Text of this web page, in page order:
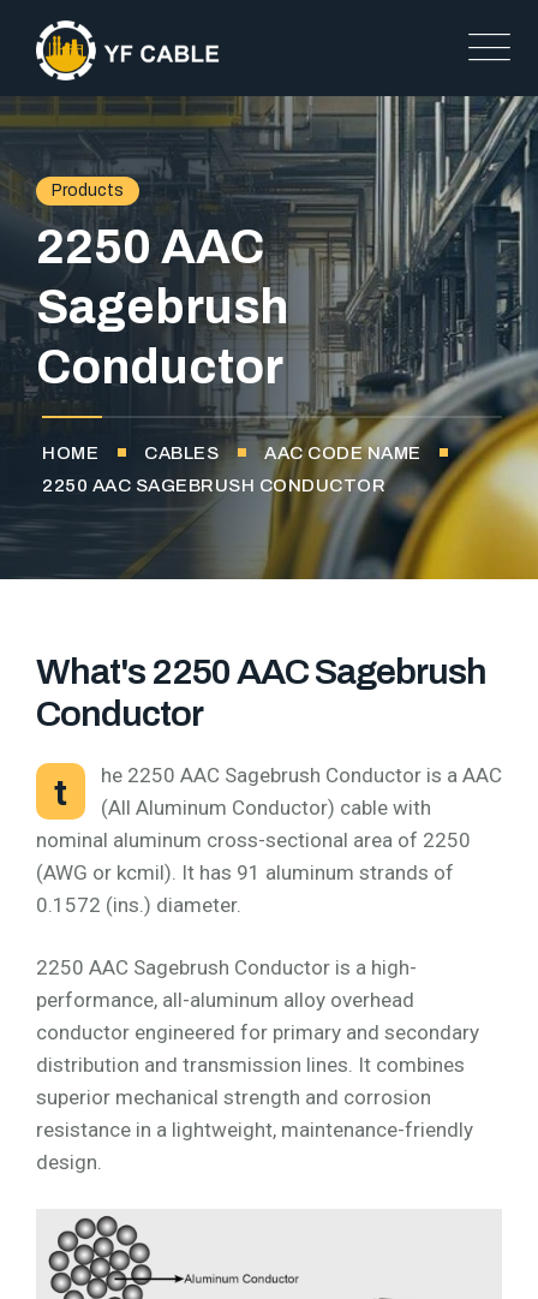
Products
2250 AAC
Sagebrush
Conductor
HOME CABLES
AAC CODE NAME
2250 AAC SAGEBRUSH CONDUCTOR
What's 2250 AAC Sagebrush
Conductor
t
he 2250 AAC Sagebrush Conductor is a AAC
(All Aluminum Conductor) cable with
nominal aluminum cross-sectional area of 2250
(AWG or kcmil). It has 91 aluminum strands of
0.1572 (ins.) diameter.
2250 AAC Sagebrush Conductor is a high-
performance, all-aluminum alloy overhead
conductor engineered for primary and secondary
distribution and transmission lines. It combines
superior mechanical strength and corrosion
resistance in a lightweight, maintenance-friendly
design.